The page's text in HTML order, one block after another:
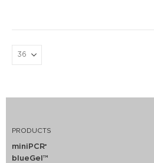
PRODUCTS
miniPCR®
blueGel™